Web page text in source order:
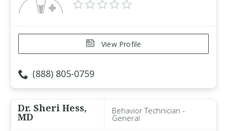
View Profile
(888) 805-0759
Dr. Sheri Hess,
MD
Behavior Technician -
General